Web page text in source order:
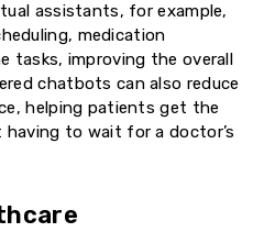
assistants, for example,
medication
tasks, improving the overall
chatbots can also reduce
helping patients get the
to wait for a doctor’s